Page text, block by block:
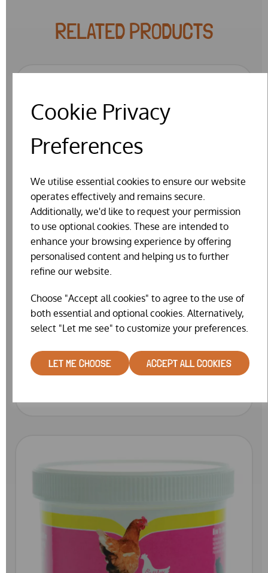
Cookie Privacy
Preferences
We utilise essential cookies to ensure our website
operates effectively and remains secure.
Additionally, we'd like to request your permission
to use optional cookies. These are intended to
enhance your browsing experience by offering
personalised content and helping us to further
refine our website.
Choose "Accept all cookies" to agree to the use of
both essential and optional cookies. Alternatively,
select "Let me see" to customize your preferences.
LET ME CHOOSE ACCEPT ALL COOKIES
RELATED PRODUCTS
SINGLE CHICKEN SADDLE (VARIOUS
COLOURS AVAILABLE)
WAS£8.99